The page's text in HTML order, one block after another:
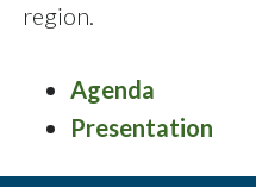
region.
Agenda
Presentation